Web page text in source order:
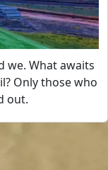
we. What awaits
Only those who
out.